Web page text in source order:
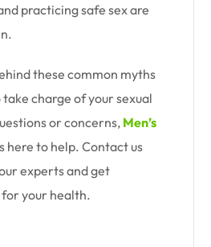
practicing safe sex are
these common myths
charge of your sexual
or concerns, Men’s
here to help. Contact us
experts and get
your health.